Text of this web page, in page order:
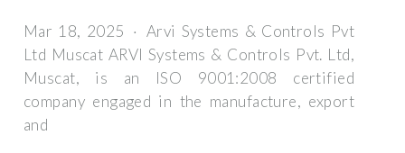
Mar 18, 2025 · Arvi Systems & Controls Pvt
Ltd Muscat ARVI Systems & Controls Pvt. Ltd,
Muscat, is an ISO 9001:2008 certified
company engaged in the manufacture, export
and